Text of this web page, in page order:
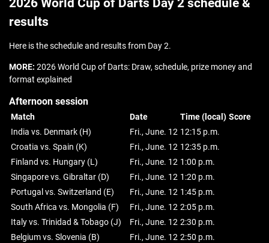
2026 World Cup of Darts Day 2 schedule &
results
Here is the schedule and results from Day 2.
MORE: 2026 World Cup of Darts: Draw, schedule, prize money and
format explained
Afternoon session
Match Date Time (local) Score
India vs. Denmark (H)
Fri., June. 12 12:15 p.m.
Croatia vs. Spain (K)
Fri., June. 12 12:35 p.m.
Finland vs. Hungary (L)
Fri., June. 12 1:00 p.m.
Singapore vs. Gibraltar (D)
Fri., June. 12 1:20 p.m.
Portugal vs. Switzerland (E)
Fri., June. 12 1:45 p.m.
South Africa vs. Mongolia (F)
Fri., June. 12 2:05 p.m.
Italy vs. Trinidad & Tobago (J)
Fri., June. 12 2:30 p.m.
Belgium vs. Slovenia (B)
Fri., June. 12 2:50 p.m.